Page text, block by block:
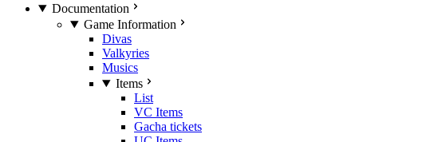
Documentation
Game Information
Divas
Valkyries
Musics
Items
List
VC Items
Gacha tickets